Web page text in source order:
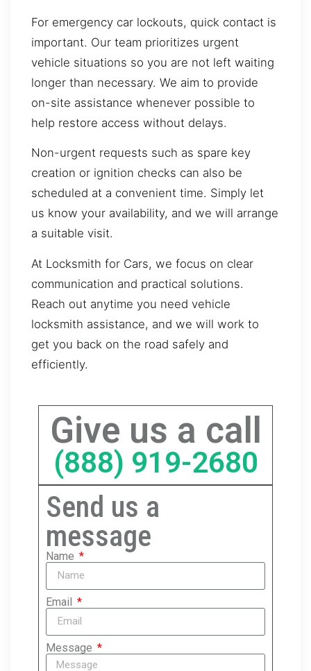
For emergency car lockouts, quick contact is
important. Our team prioritizes urgent
vehicle situations so you are not left waiting
longer than necessary. We aim to provide
on-site assistance whenever possible to
help restore access without delays.
Non-urgent requests such as spare key
creation or ignition checks can also be
scheduled at a convenient time. Simply let
us know your availability, and we will arrange
a suitable visit.
At Locksmith for Cars, we focus on clear
communication and practical solutions.
Reach out anytime you need vehicle
locksmith assistance, and we will work to
get you back on the road safely and
efficiently.
Send us a
message
Name
Email
Message
Give us a call
(888) 919-2680